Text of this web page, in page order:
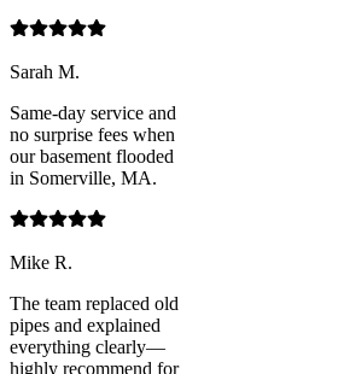
Sarah M.
Same-day service and
no surprise fees when
our basement flooded
in Somerville, MA.
Mike R.
The team replaced old
pipes and explained
everything clearly—
highly recommend for